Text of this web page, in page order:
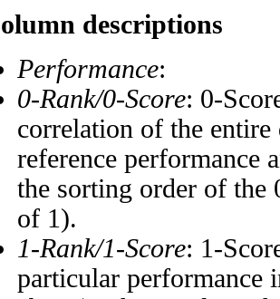
descriptions
Performance:
0-Rank/0-Score: 0-
correlation of the entire
reference performance
the sorting order of the
of 1).
1-Rank/1-Score: 1-
particular performance